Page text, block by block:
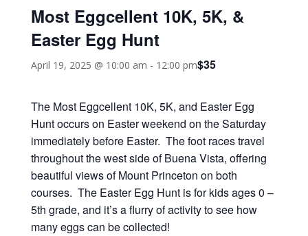
Most Eggcellent 10K, 5K, &
Easter Egg Hunt
April 19, 2025 @ 10:00 am - 12:00 pm$35
The Most Eggcellent 10K, 5K, and Easter Egg
Hunt occurs on Easter weekend on the Saturday
immediately before Easter. The foot races travel
throughout the west side of Buena Vista, offering
beautiful views of Mount Princeton on both
courses. The Easter Egg Hunt is for kids ages 0 –
5th grade, and it’s a flurry of activity to see how
many eggs can be collected!